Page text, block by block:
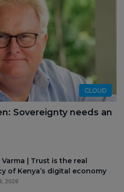
CLOUD
Sovereignty needs an
Varma | Trust is the real
of Kenya’s digital economy
2026